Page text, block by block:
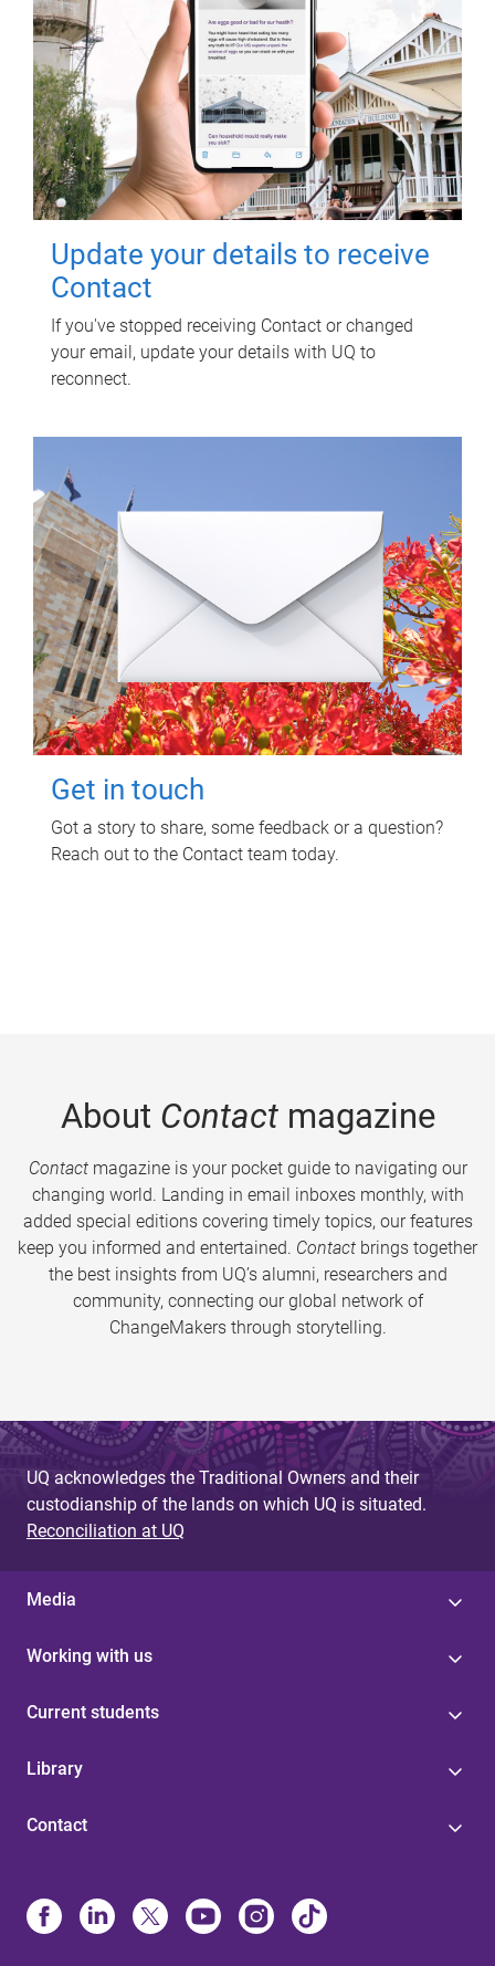
Update your details to receive
Contact
If you've stopped receiving Contact or changed
your email, update your details with UQ to
reconnect.
Get in touch
Got a story to share, some feedback or a question?
Reach out to the Contact team today.
About Contactmagazine
Contactmagazine is your pocket guide to navigating our
changing world. Landing in email inboxes monthly, with
added special editions covering timely topics, our features
keep you informed and entertained. Contact brings together
the best insights from UQ’s alumni, researchers and
community, connecting our global network of
ChangeMakers through storytelling.
UQ acknowledges the Traditional Owners and their
custodianship of the lands on which UQ is situated.
Reconciliation at UQ
Media
Working with us
Current students
Library
Contact